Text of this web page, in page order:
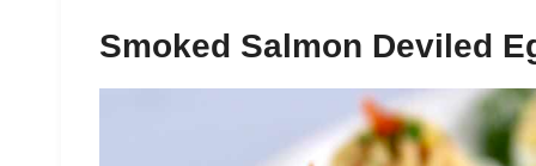
Smoked Salmon Deviled